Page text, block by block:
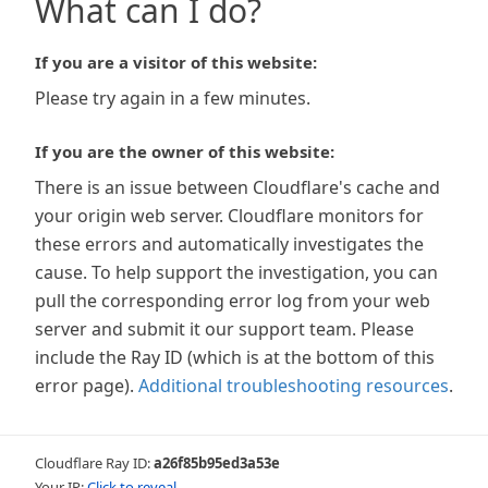
What can I do?
If you are a visitor of this website:
Please try again in a few minutes.
If you are the owner of this website:
There is an issue between Cloudflare's cache and
your origin web server. Cloudflare monitors for
these errors and automatically investigates the
cause. To help support the investigation, you can
pull the corresponding error log from your web
server and submit it our support team. Please
include the Ray ID (which is at the bottom of this
error page). Additional troubleshooting resources.
Cloudflare Ray ID:a26f85b95ed3a53e